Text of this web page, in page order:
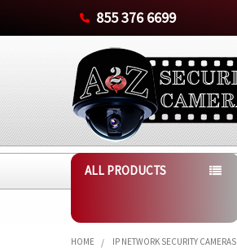
855 376 6699
ALL PRODUCTS
HOME IP NETWORK SECURITY CAMERAS